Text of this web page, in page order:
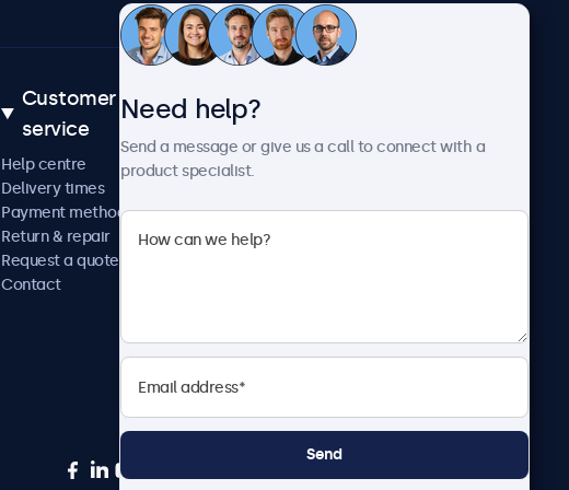
Customer
service
Help centre
Delivery times
Payment methods
Return & repair
Request a quote
Contact
News and updates
Careers
Terms and Conditions
Need help?
Send a message or give us a call to connect with a
product specialist.
Send